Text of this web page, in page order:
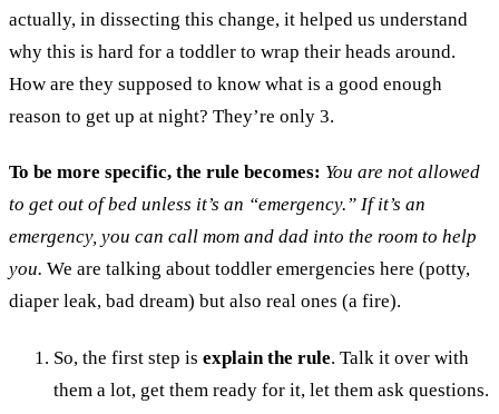
actually, in dissecting this change, it helped us understand
why this is hard for a toddler to wrap their heads around.
How are they supposed to know what is a good enough
reason to get up at night? They’re only 3.
To be more specific, the rule becomes: You are not allowed
to get out of bed unless it’s an “emergency.” If it’s an
emergency, you can call mom and dad into the room to help
you. We are talking about toddler emergencies here (potty,
diaper leak, bad dream) but also real ones (a fire).
So, the first step is explain the rule. Talk it over with
them a lot, get them ready for it, let them ask questions.